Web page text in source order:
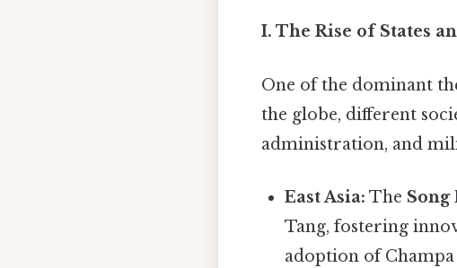
I. The Rise of States
One of the dominant
the globe, different
administration, and
East Asia: The Song
Tang, fostering
adoption of